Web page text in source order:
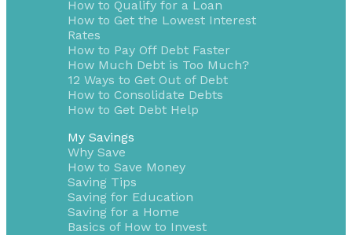
How to Qualify for a Loan
How to Get the Lowest Interest
Rates
How to Pay Off Debt Faster
How Much Debt is Too Much?
12 Ways to Get Out of Debt
How to Consolidate Debts
How to Get Debt Help
My Savings
Why Save
How to Save Money
Saving Tips
Saving for Education
Saving for a Home
Basics of How to Invest